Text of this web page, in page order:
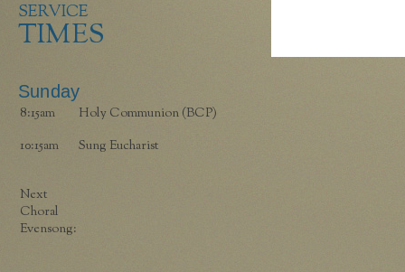
SERVICE
TIMES
Sunday
8:15am
Holy Communion (BCP)
10:15am
Sung Eucharist
Next
Choral
Evensong: